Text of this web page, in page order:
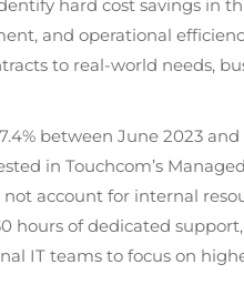
hard cost savings in
and operational
to real-world needs,
between June 2023 and
in Touchcom’s
account for internal
hours of dedicated
IT teams to focus on